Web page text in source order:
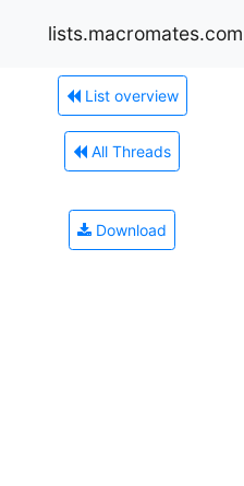
lists.macromates.com
List overview
All Threads
Download